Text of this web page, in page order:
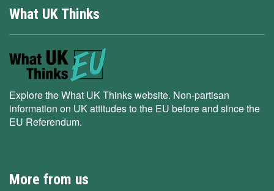
What UK Thinks
Explore the What UK Thinks website. Non-partisan
information on UK attitudes to the EU before and since the
EU Referendum.
More from us